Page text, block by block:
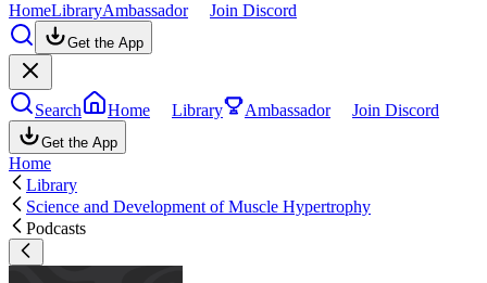
HomeLibraryAmbassador Join Discord
Get the App
Search Home Library Ambassador Join Discord
Get the App
Home
Library
Science and Development of Muscle Hypertrophy
Podcasts